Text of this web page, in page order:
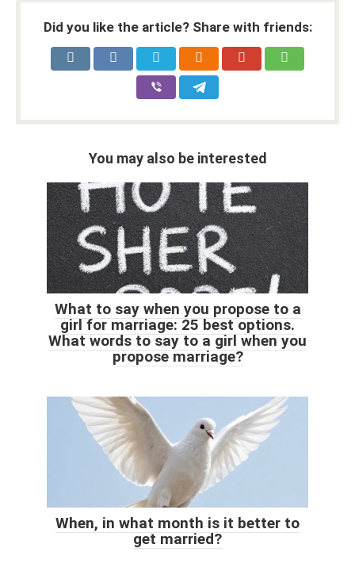
Did you like the article? Share with friends:
You may also be interested
What to say when you propose to a
girl for marriage: 25 best options.
What words to say to a girl when you
propose marriage?
When, in what month is it better to
get married?